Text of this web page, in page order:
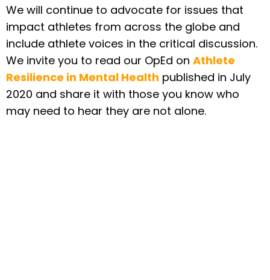
We will continue to advocate for issues that
impact athletes from across the globe and
include athlete voices in the critical discussion.
We invite you to read our OpEd on Athlete
Resilience in Mental Health published in July
2020 and share it with those you know who
may need to hear they are not alone.